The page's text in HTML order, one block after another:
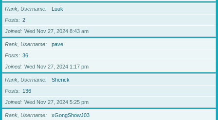
Rank, Username
Luuk
Posts
2
Joined
Wed Nov 27, 2024 8:43 am
Rank, Username
pave
Posts
36
Joined
Wed Nov 27, 2024 1:17 pm
Rank, Username
Sherick
Posts
136
Joined
Wed Nov 27, 2024 5:25 pm
Rank, Username
xGongShowJ03